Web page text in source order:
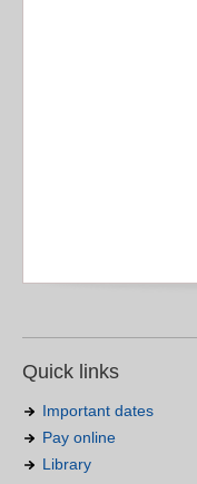
Quick links
Important dates
Pay online
Library